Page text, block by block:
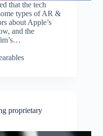
that the tech
types of AR &
about Apple’s
and the
proprietary